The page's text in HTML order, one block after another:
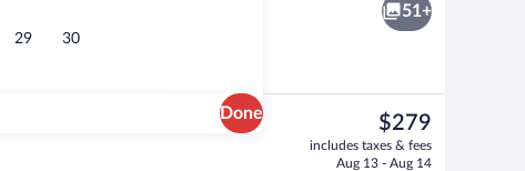
29 30
Done
Lobby lounge
51+
The
current
price
$279
includes taxes & fees
Aug 13 - Aug 14